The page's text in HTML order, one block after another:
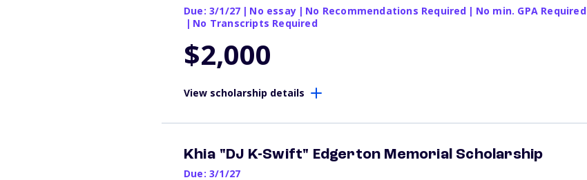
Due: 3/1/27 | No essay | No Recommendations Required | No min. GPA Required
| No Transcripts Required
$2,000
View scholarship details
Khia "DJ K-Swift" Edgerton Memorial Scholarship
Due: 3/1/27